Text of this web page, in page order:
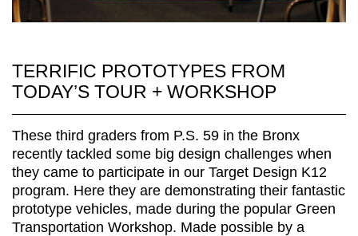
TERRIFIC PROTOTYPES FROM
TODAY’S TOUR + WORKSHOP
These third graders from P.S. 59 in the Bronx
recently tackled some big design challenges when
they came to participate in our Target Design K12
program. Here they are demonstrating their fantastic
prototype vehicles, made during the popular Green
Transportation Workshop. Made possible by a